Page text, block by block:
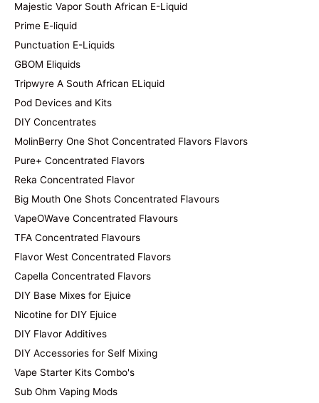
Majestic Vapor South African E-Liquid
Prime E-liquid
Punctuation E-Liquids
GBOM Eliquids
Tripwyre A South African ELiquid
Pod Devices and Kits
DIY Concentrates
MolinBerry One Shot Concentrated Flavors Flavors
Pure+ Concentrated Flavors
Reka Concentrated Flavor
Big Mouth One Shots Concentrated Flavours
VapeOWave Concentrated Flavours
TFA Concentrated Flavours
Flavor West Concentrated Flavors
Capella Concentrated Flavors
DIY Base Mixes for Ejuice
Nicotine for DIY Ejuice
DIY Flavor Additives
DIY Accessories for Self Mixing
Vape Starter Kits Combo's
Sub Ohm Vaping Mods